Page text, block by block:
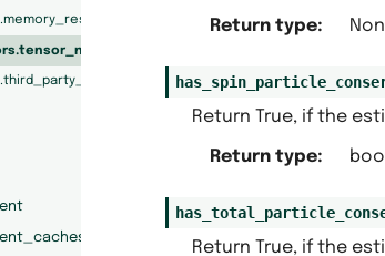
Return type:
Return True, if the
Return type: bool
Return True, if the